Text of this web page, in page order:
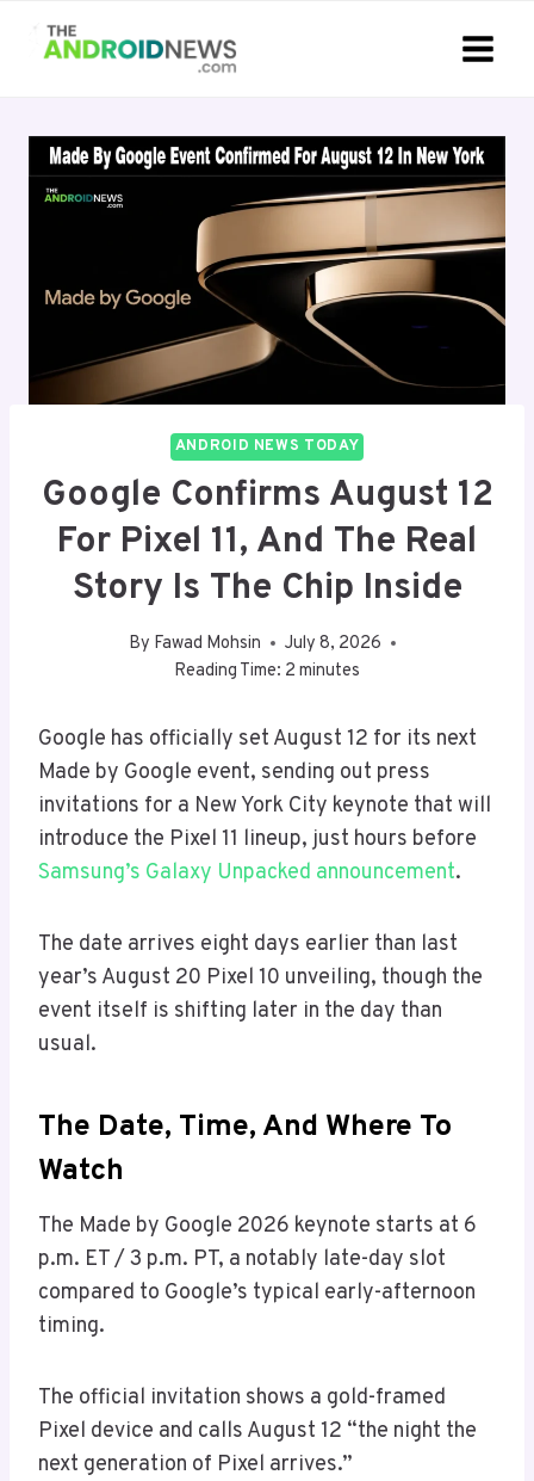
ANDROID NEWS TODAY
Google Confirms August 12
For Pixel 11, And The Real
Story Is The Chip Inside
By Fawad Mohsin
July 8, 2026
Reading Time: 2 minutes
Google has officially set August 12 for its next
Made by Google event, sending out press
invitations for a New York City keynote that will
introduce the Pixel 11 lineup, just hours before
Samsung’s Galaxy Unpacked announcement.
The date arrives eight days earlier than last
year’s August 20 Pixel 10 unveiling, though the
event itself is shifting later in the day than
usual.
The Date, Time, And Where To
Watch
The Made by Google 2026 keynote starts at 6
p.m. ET / 3 p.m. PT, a notably late-day slot
compared to Google’s typical early-afternoon
timing.
The official invitation shows a gold-framed
Pixel device and calls August 12 “the night the
next generation of Pixel arrives.”